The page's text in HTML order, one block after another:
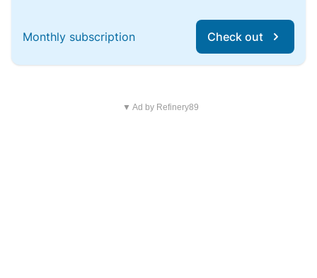
Monthly subscription Check out
▼ Ad by Refinery89